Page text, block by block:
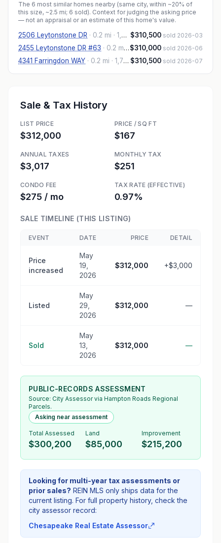
The 6 most similar homes nearby (same city, within ~20% of
this size, ~2.5 mi; 6 sold). Context for judging the asking price
— not an appraisal or an estimate of this home's value.
2506 Leytonstone DR · 0.2 mi · 1,870 sqft $310,500 sold 2026-03
2455 Leytonstone DR #63 · 0.2 mi · 1,870 sqft
$310,000 sold 2026-06
4341 Farringdon WAY · 0.2 mi · 1,776 sqft $310,500 sold 2026-07
Sale & Tax History
LIST PRICE
$312,000
PRICE / SQ FT
$167
ANNUAL TAXES
$3,017
MONTHLY TAX
$251
CONDO FEE
$275 / mo
TAX RATE (EFFECTIVE)
0.97%
SALE TIMELINE (THIS LISTING)
EVENT DATE PRICE DETAIL
Price
increased
May
19,
2026
$312,000 +$3,000
Listed
May
29,
2026
$312,000 —
Sold
May
13,
2026
$312,000 —
PUBLIC-RECORDS ASSESSMENT
Source: City Assessorvia Hampton Roads Regional
Parcels.
Asking near assessment
Total Assessed
$300,200
Land
$85,000
Improvement
$215,200
Looking for multi-year tax assessments or
prior sales? REIN MLS only ships data for the
current listing. For full property history, check the
city assessor record:
Chesapeake Real Estate Assessor